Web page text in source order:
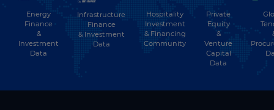
Energy
Finance
&
Investment
Data
Infrastructure
Finance
& Investment
Data
Hospitality
Investment
& Financing
Community
Private
Equity
&
Venture
Capital
Data